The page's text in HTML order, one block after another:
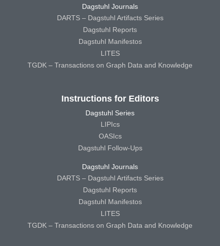
Dagstuhl Journals
DARTS – Dagstuhl Artifacts Series
Dagstuhl Reports
Dagstuhl Manifestos
LITES
TGDK – Transactions on Graph Data and Knowledge
Instructions for Editors
Dagstuhl Series
LIPIcs
OASIcs
Dagstuhl Follow-Ups
Dagstuhl Journals
DARTS – Dagstuhl Artifacts Series
Dagstuhl Reports
Dagstuhl Manifestos
LITES
TGDK – Transactions on Graph Data and Knowledge